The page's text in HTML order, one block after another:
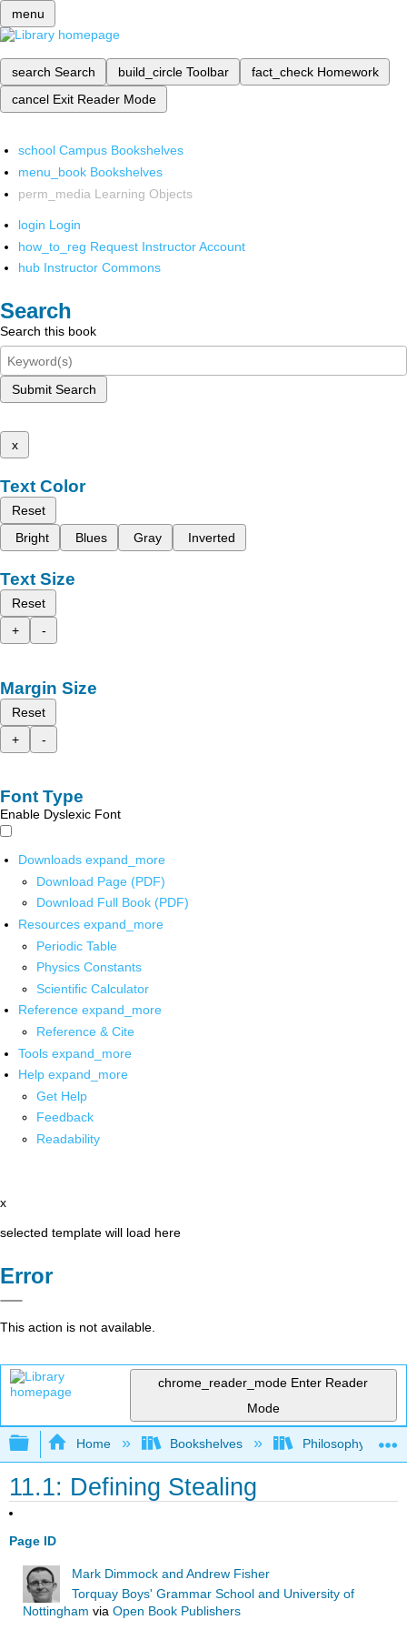
menu
search Search build_circle Toolbar fact_check Homework
cancel Exit Reader Mode
school Campus Bookshelves
menu_book Bookshelves
perm_media Learning Objects
login Login
how_to_reg Request Instructor Account
hub Instructor Commons
Search
Search this book
Submit Search
x
Text Color
Reset
Bright
Blues Gray Inverted
Text Size
Reset
+
-
Margin Size
Reset
+
-
Font Type
Enable Dyslexic Font
Downloads expand_more
Download Page (PDF)
Download Full Book (PDF)
Resources expand_more
Periodic Table
Physics Constants
Scientific Calculator
Reference expand_more
Reference & Cite
Tools expand_more
Help expand_more
Get Help
Feedback
Readability
x
selected template will load here
Error
This action is not available.
chrome_reader_mode Enter Reader
Mode
Expand/collapse global hierarchy
Home Bookshelves Philosophy
11.1: Defining Stealing
Page ID
Mark Dimmock and Andrew Fisher
Torquay Boys' Grammar School and University of
Nottingham via Open Book Publishers